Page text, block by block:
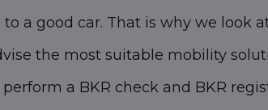
to a good car. That is why we look
the most suitable mobility
a BKR check and BKR